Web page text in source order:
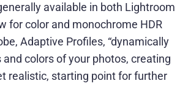
available in both Lightroom
for color and monochrome HDR
Adaptive Profiles, “dynamically
colors of your photos, creating
realistic, starting point for further